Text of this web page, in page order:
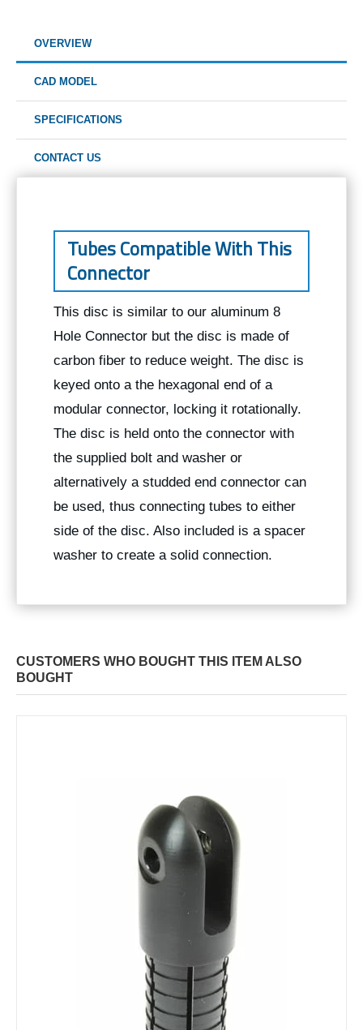
OVERVIEW
CAD MODEL
SPECIFICATIONS
CONTACT US
Tubes Compatible With This
Connector
This disc is similar to our aluminum 8
Hole Connector but the disc is made of
carbon fiber to reduce weight. The disc is
keyed onto a the hexagonal end of a
modular connector, locking it rotationally.
The disc is held onto the connector with
the supplied bolt and washer or
alternatively a studded end connector can
be used, thus connecting tubes to either
side of the disc. Also included is a spacer
washer to create a solid connection.
CUSTOMERS WHO BOUGHT THIS ITEM ALSO
BOUGHT